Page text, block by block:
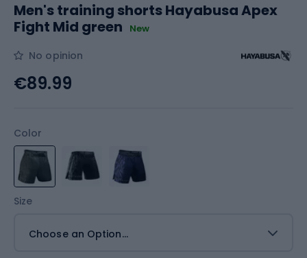
Men's training shorts Hayabusa Apex
Fight Mid green
New
No opinion
Color
Size
Choose an Option...
€89.99